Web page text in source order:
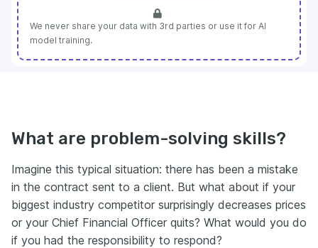
We never share your data with 3rd parties or use it for AI
model training.
What are problem-solving skills?
Imagine this typical situation: there has been a mistake
in the contract sent to a client. But what about if your
biggest industry competitor surprisingly decreases prices
or your Chief Financial Officer quits? What would you do
if you had the responsibility to respond?